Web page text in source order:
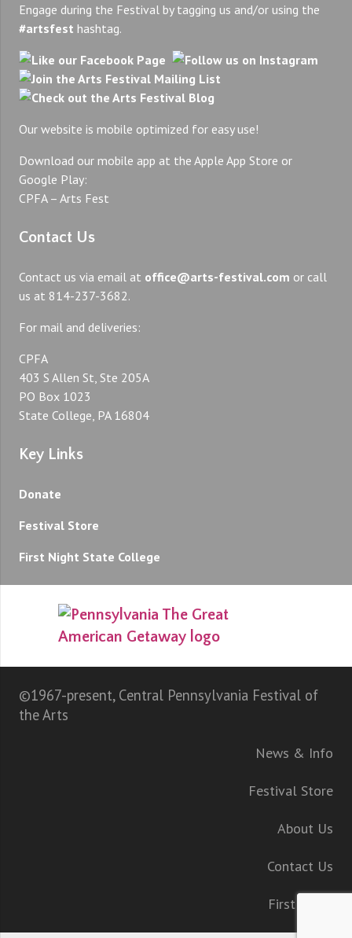
Engage during the Festival by tagging us and/or using the
#artsfest hashtag.
Our website is mobile optimized for easy use!
Download our mobile app at the Apple App Store or
Google Play:
CPFA – Arts Fest
Contact Us
Contact us via email at office@arts-festival.com or call
us at 814-237-3682.
For mail and deliveries:
CPFA
403 S Allen St, Ste 205A
PO Box 1023
State College, PA 16804
Key Links
Donate
Festival Store
First Night State College
©1967-present, Central Pennsylvania Festival of
the Arts
News & Info
Festival Store
About Us
Contact Us
First Night